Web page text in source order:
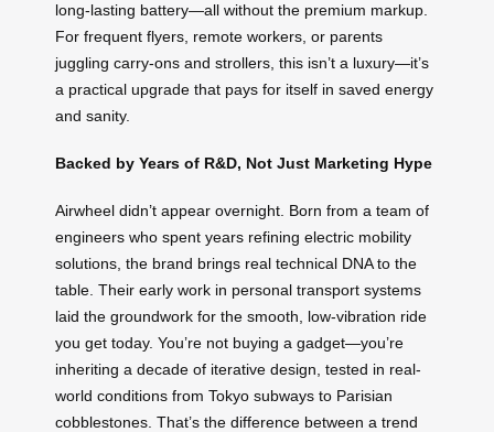
long-lasting battery—all without the premium markup.
For frequent flyers, remote workers, or parents
juggling carry-ons and strollers, this isn’t a luxury—it’s
a practical upgrade that pays for itself in saved energy
and sanity.
Backed by Years of R&D, Not Just Marketing Hype
Airwheel didn’t appear overnight. Born from a team of
engineers who spent years refining electric mobility
solutions, the brand brings real technical DNA to the
table. Their early work in personal transport systems
laid the groundwork for the smooth, low-vibration ride
you get today. You’re not buying a gadget—you’re
inheriting a decade of iterative design, tested in real-
world conditions from Tokyo subways to Parisian
cobblestones. That’s the difference between a trend